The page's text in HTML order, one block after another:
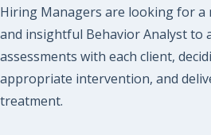
Hiring Managers are looking for a
and insightful Behavior Analyst to
assessments with each client,
appropriate intervention, and
treatment.